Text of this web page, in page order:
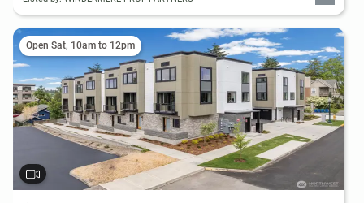
Open Sat, 10am to 12pm